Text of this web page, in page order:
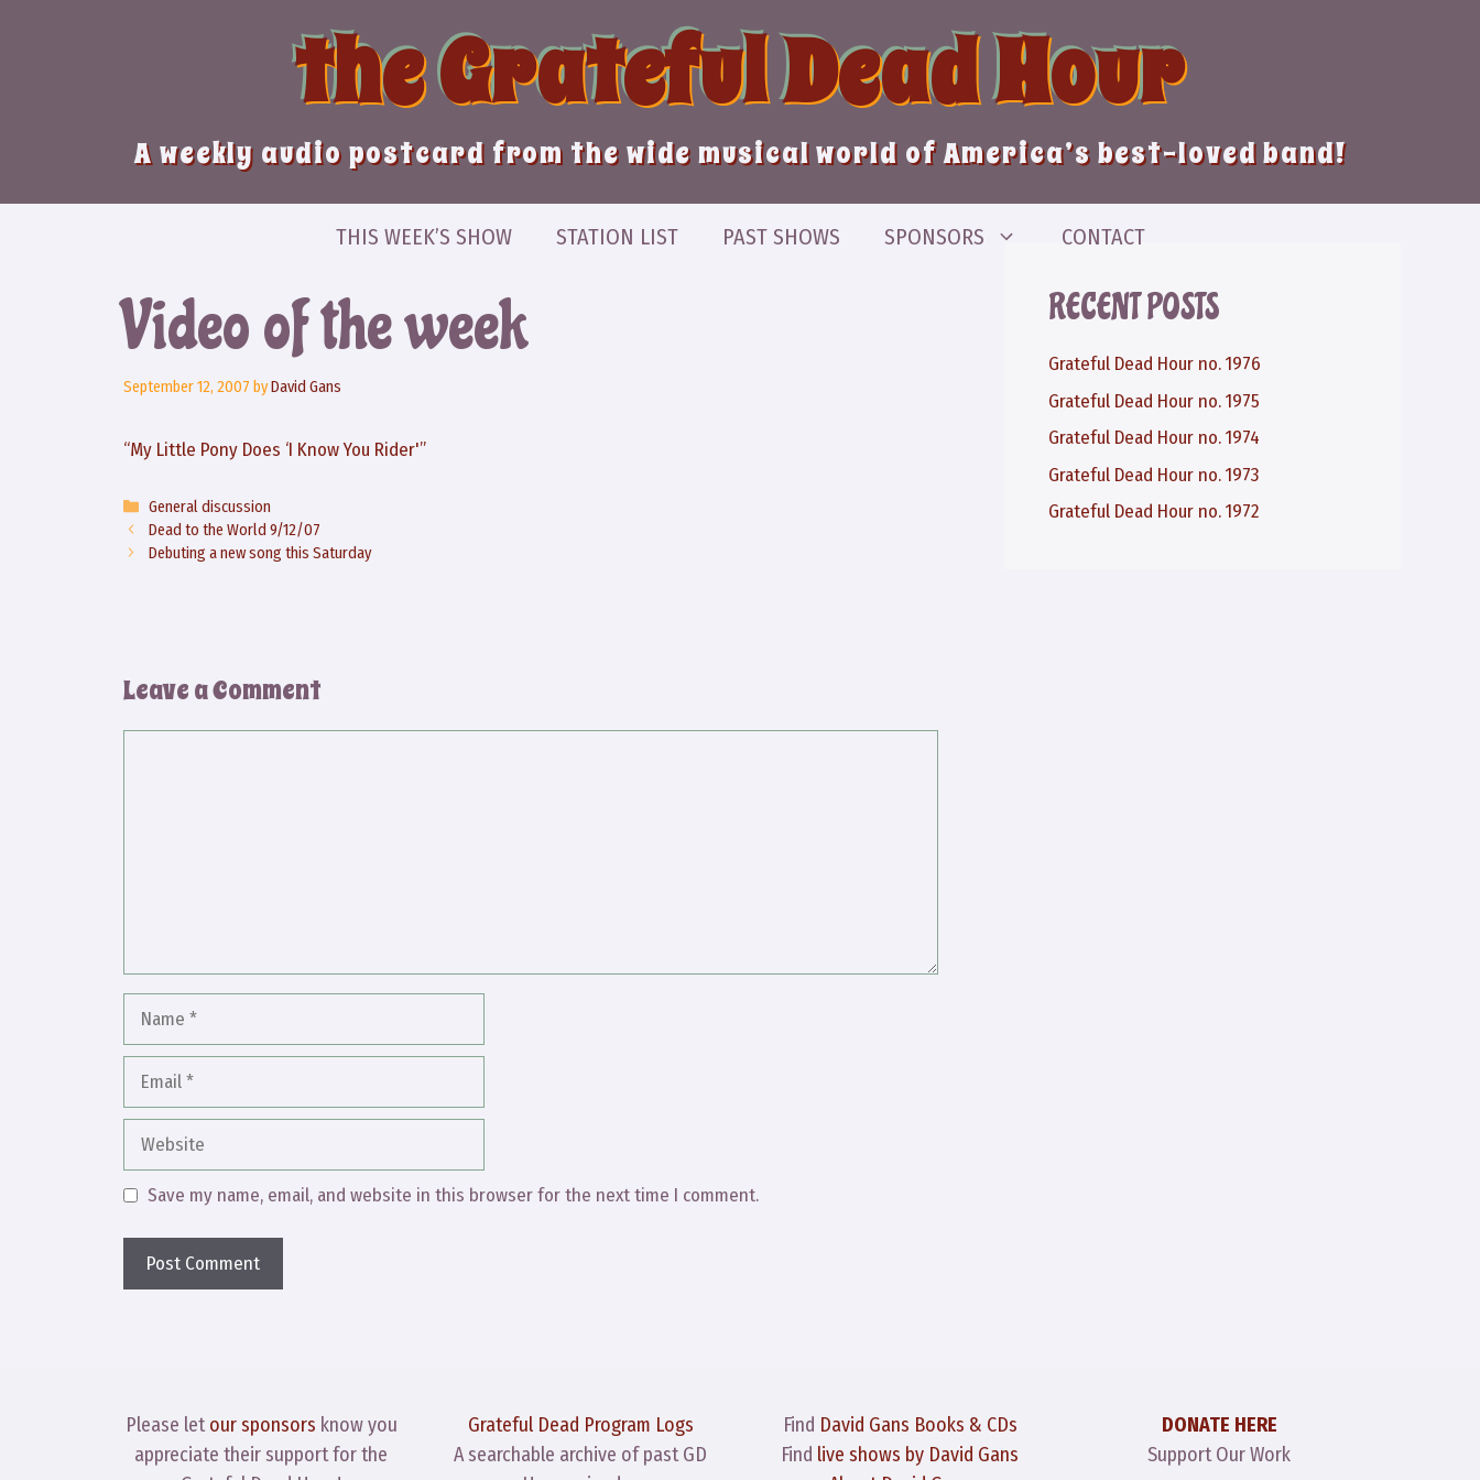
the Grateful Dead Hour
A weekly audio postcard from the wide musical world of America’s best-loved band!
THIS WEEK’S SHOW STATION LIST PAST SHOWS SPONSORS CONTACT
Video of the week
September 12, 2007 byDavid Gans
“My Little Pony Does ‘I Know You Rider'”
Categories
General discussion
Dead to the World 9/12/07
Debuting a new song this Saturday
Leave a Comment
Website
Save my name, email, and website in this browser for the next time I comment.
RECENT POSTS
Grateful Dead Hour no. 1976
Grateful Dead Hour no. 1975
Grateful Dead Hour no. 1974
Grateful Dead Hour no. 1973
Grateful Dead Hour no. 1972
Please letour sponsors know you
appreciate their support for the
Grateful Dead Program Logs
A searchable archive of past GD
Find David Gans Books & CDs
Find live shows by David Gans
DONATE HERE
Support Our Work